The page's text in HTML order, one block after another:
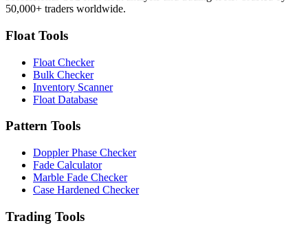
50,000+ traders worldwide.
Float Tools
Float Checker
Bulk Checker
Inventory Scanner
Float Database
Pattern Tools
Doppler Phase Checker
Fade Calculator
Marble Fade Checker
Case Hardened Checker
Trading Tools